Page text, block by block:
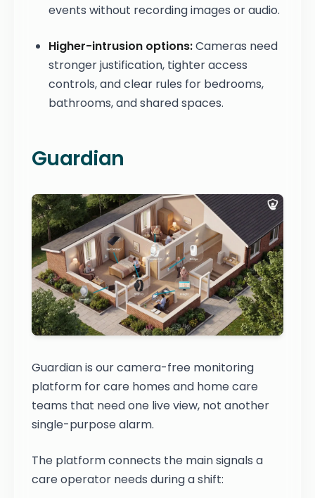
events without recording images or audio.
Higher-intrusion options:Cameras need
stronger justification, tighter access
controls, and clear rules for bedrooms,
bathrooms, and shared spaces.
Guardian
Guardian is our camera-free monitoring
platform for care homes and home care
teams that need one live view, not another
single-purpose alarm.
The platform connects the main signals a
care operator needs during a shift: